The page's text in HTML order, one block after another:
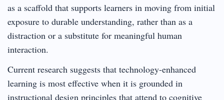
as a scaffold that supports learners in moving from initial
exposure to durable understanding, rather than as a
distraction or a substitute for meaningful human
interaction.
Current research suggests that technology-enhanced
learning is most effective when it is grounded in
instructional design principles that attend to cognitive